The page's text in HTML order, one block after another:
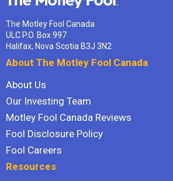
The Motley Fool Canada
ULC P.O. Box 997
Halifax, Nova Scotia B3J 3N2
About The Motley Fool Canada
About Us
Our Investing Team
Motley Fool Canada Reviews
Fool Disclosure Policy
Fool Careers
Resources